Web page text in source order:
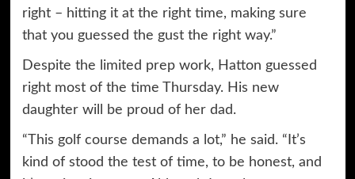
right – hitting it at the right time, making sure
that you guessed the gust the right way.”
Despite the limited prep work, Hatton guessed
right most of the time Thursday. His new
daughter will be proud of her dad.
“This golf course demands a lot,” he said. “It’s
kind of stood the test of time, to be honest, and